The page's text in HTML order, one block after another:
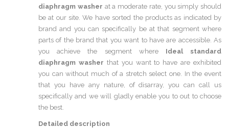
diaphragm washer at a moderate rate, you simply should
be at our site. We have sorted the products as indicated by
brand and you can specifically be at that segment where
parts of the brand that you want to have are accessible. As
you achieve the segment where Ideal standard
diaphragm washer that you want to have are exhibited
you can without much of a stretch select one. In the event
that you have any nature, of disarray, you can call us
specifically and we will gladly enable you to out to choose
the best.
Detailed description